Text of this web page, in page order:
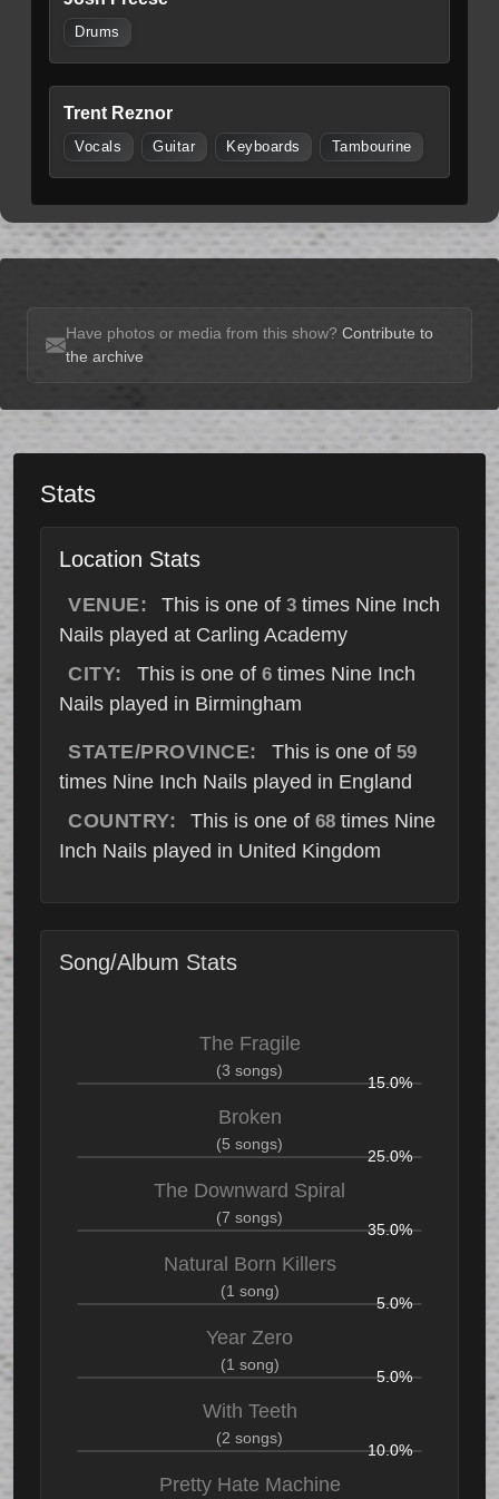
Drums
Trent Reznor
Vocals Guitar Keyboards Tambourine
Have photos or media from this show? Contribute to
the archive
Stats
Location Stats
VENUE: This is one of 3 times Nine Inch
Nails played at Carling Academy
CITY:
This is one of 6times Nine Inch
Nails played in Birmingham
STATE/PROVINCE: This is one of 59
times Nine Inch Nails played in England
COUNTRY:
This is one of 68 times Nine
Inch Nails played in United Kingdom
Song/Album Stats
The Fragile
(3 songs)
15.0%
Broken
(5 songs)
25.0%
The Downward Spiral
(7 songs)
35.0%
Natural Born Killers
(1 song)
5.0%
Year Zero
(1 song)
5.0%
With Teeth
(2 songs)
10.0%
Pretty Hate Machine